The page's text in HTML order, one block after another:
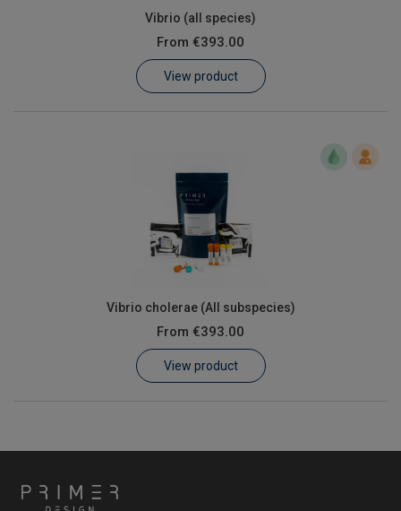
Vibrio (all species)
From €393.00
View product
Vibrio cholerae (All subspecies)
From €393.00
View product